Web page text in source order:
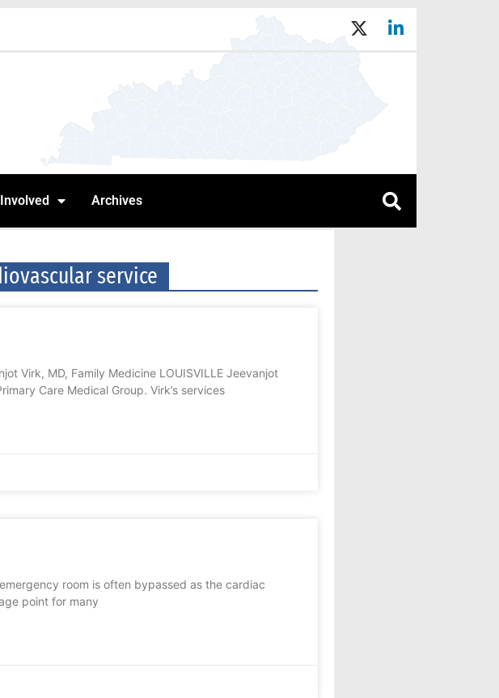
Archives
service
Virk, MD, Family Medicine LOUISVILLE Jeevanjot
Care Medical Group. Virk’s services
room is often bypassed as the cardiac
point for many